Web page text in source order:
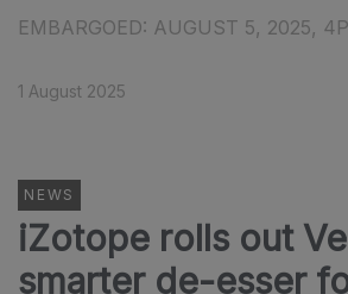
EMBARGOED: AUGUST 5, 2025,
1 August 2025
NEWS
iZotope rolls out
smarter de-esser